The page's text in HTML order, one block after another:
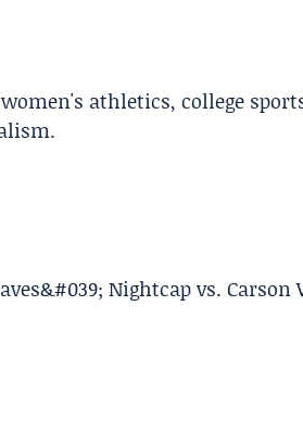
athletics, college